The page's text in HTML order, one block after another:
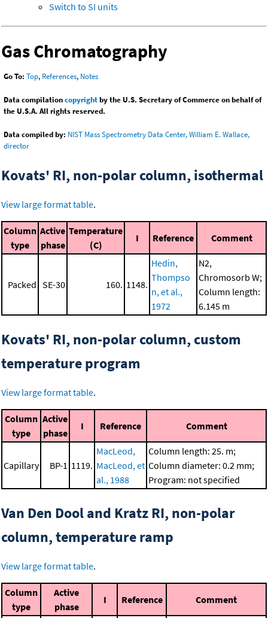
Switch to SI units
Gas Chromatography
Go To: Top, References, Notes
Data compilationcopyrightby the U.S. Secretary of Commerce on behalf of
the U.S.A. All rights reserved.
Data compiled by: NIST Mass Spectrometry Data Center, William E. Wallace,
director
Kovats' RI, non-polar column, isothermal
View large format table.
Column
type
Active
phase
Temperature
(C)
I Reference Comment
Packed SE-30 160. 1148.
Hedin,
Thompso
n, et al.,
1972
N2,
Chromosorb W;
Column length:
6.145 m
Kovats' RI, non-polar column, custom
temperature program
View large format table.
Column
type
Active
phase
I Reference Comment
Capillary BP-1 1119.
MacLeod,
MacLeod, et
al., 1988
Column length: 25. m;
Column diameter: 0.2 mm;
Program: not specified
Van Den Dool and Kratz RI, non-polar
column, temperature ramp
View large format table.
Column
type
Active
phase
I Reference Comment